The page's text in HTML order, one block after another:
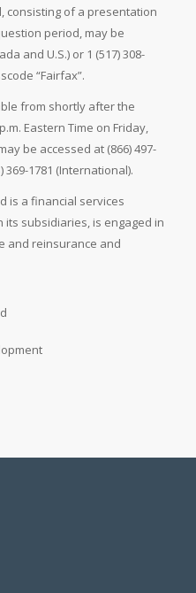
consisting of a presentation
period, may be
and U.S.) or 1 (517) 308-
“Fairfax”.
from shortly after the
Eastern Time on Friday,
be accessed at (866) 497-
369-1781 (International).
is a financial services
its subsidiaries, is engaged in
and reinsurance and